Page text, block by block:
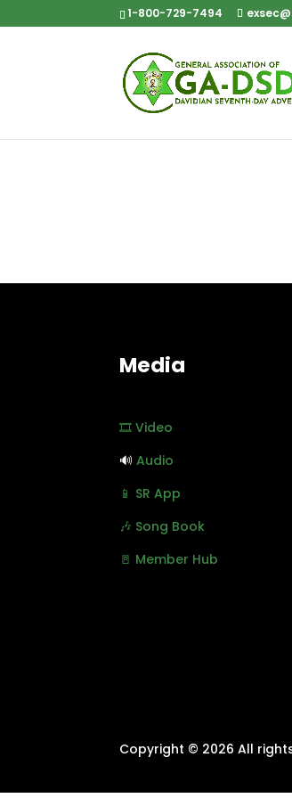
1-800-729-7494
Media
🎞️ Video
🔊Audio
📱 SR App
🎶 Song Book
🚪 Member Hub
Copyright © 2026 All